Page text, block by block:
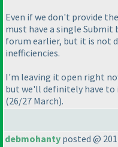
Even if we don't provide
must have a single
forum earlier, but it is not
inefficiencies.
I'm leaving it open right
but we'll definitely have
(26/27 March).
debmohanty posted @